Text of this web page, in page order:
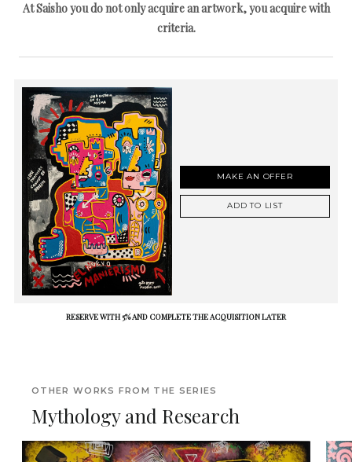
At Saisho you do not only acquire an artwork, you acquire with
criteria.
MAKE AN OFFER
ADD TO LIST
RESERVE WITH 5% AND COMPLETE THE ACQUISITION LATER
OTHER WORKS FROM THE SERIES
Mythology and Research